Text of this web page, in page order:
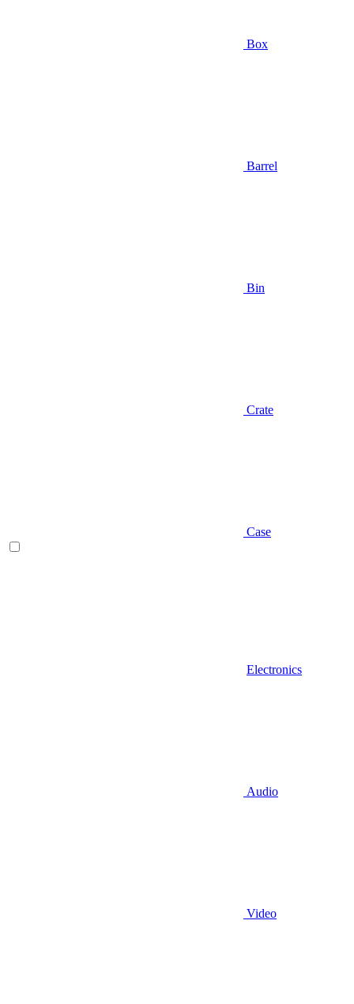
Box
Barrel
Bin
Crate
Case
Electronics
Audio
Video